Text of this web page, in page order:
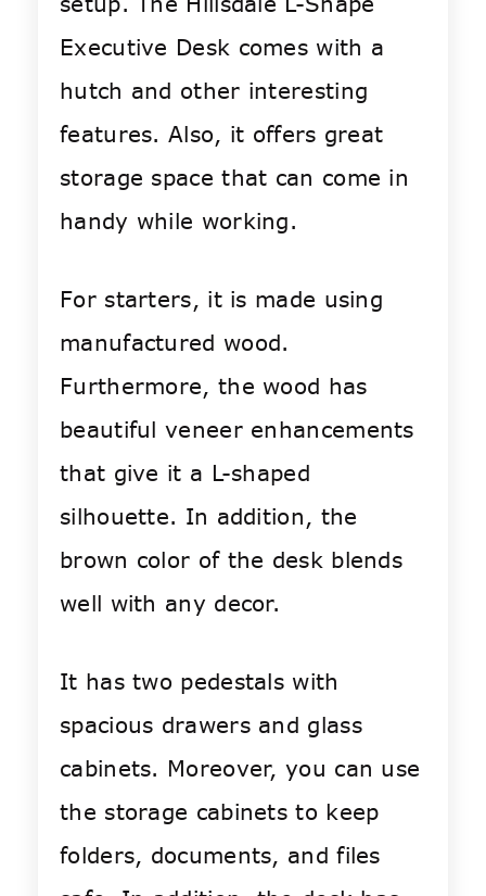
Executive Desk comes with a
hutch and other interesting
features. Also, it offers great
storage space that can come in
handy while working.
For starters, it is made using
manufactured wood.
Furthermore, the wood has
beautiful veneer enhancements
that give it a L-shaped
silhouette. In addition, the
brown color of the desk blends
well with any decor.
It has two pedestals with
spacious drawers and glass
cabinets. Moreover, you can use
the storage cabinets to keep
folders, documents, and files